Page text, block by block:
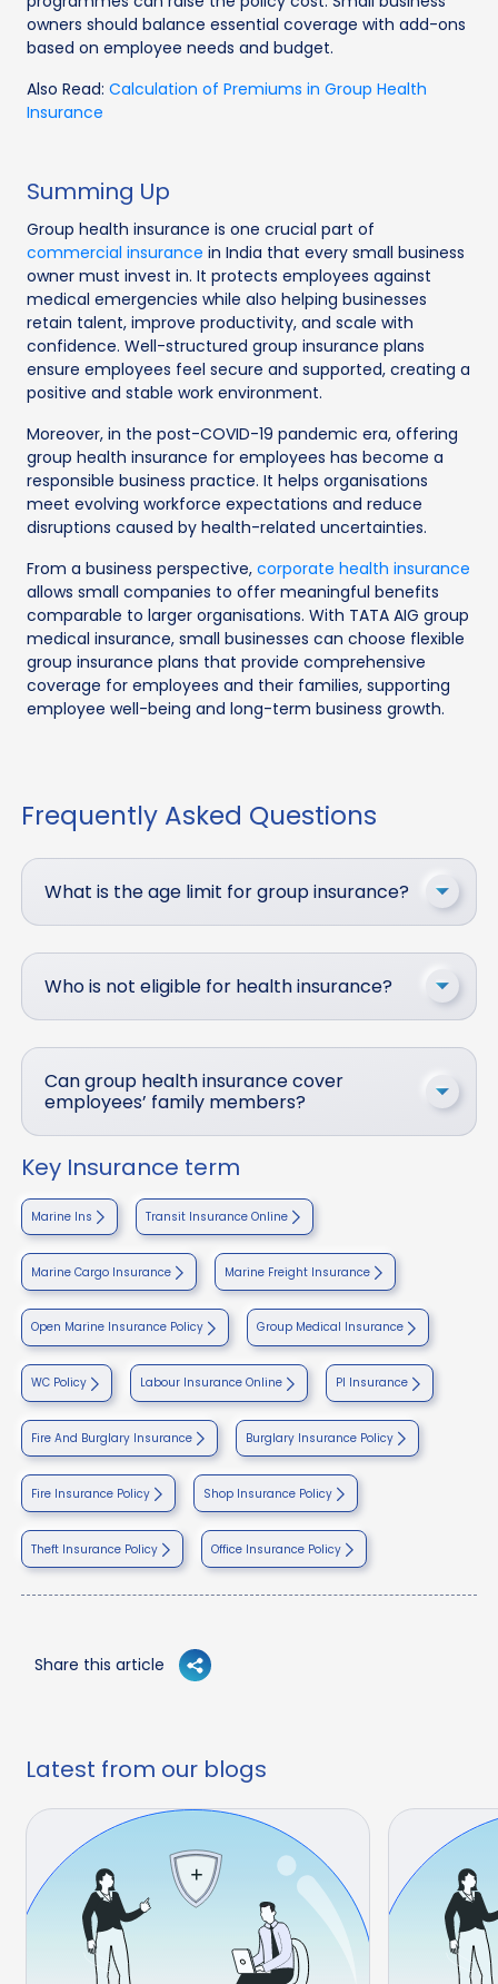
owners should balance essential coverage with add-ons
based on employee needs and budget.
Also Read: Calculation of Premiums in Group Health
Insurance
Summing Up
Group health insurance is one crucial part of
commercial insurance in India that every small business
owner must invest in. It protects employees against
medical emergencies while also helping businesses
retain talent, improve productivity, and scale with
confidence. Well-structured group insurance plans
ensure employees feel secure and supported, creating a
positive and stable work environment.
Moreover, in the post-COVID-19 pandemic era, offering
group health insurance for employees has become a
responsible business practice. It helps organisations
meet evolving workforce expectations and reduce
disruptions caused by health-related uncertainties.
From a business perspective, corporate health insurance
allows small companies to offer meaningful benefits
comparable to larger organisations. With TATA AIG group
medical insurance, small businesses can choose flexible
group insurance plans that provide comprehensive
coverage for employees and their families, supporting
employee well-being and long-term business growth.
Frequently Asked Questions
What is the age limit for group insurance?
Who is not eligible for health insurance?
Can group health insurance cover
employees’ family members?
Key Insurance term
Marine Ins Transit Insurance Online
Marine Cargo Insurance Marine Freight Insurance
Open Marine Insurance Policy Group Medical Insurance
WC Policy Labour Insurance Online PI Insurance
Fire And Burglary Insurance Burglary Insurance Policy
Fire Insurance Policy Shop Insurance Policy
Theft Insurance Policy Office Insurance Policy
Share this article
Latest from our blogs